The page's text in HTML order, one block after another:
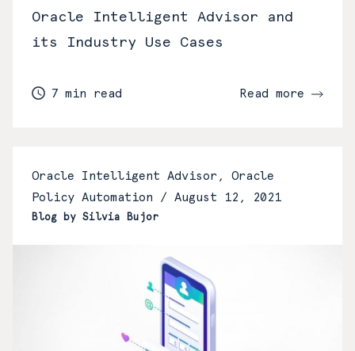
Oracle Intelligent Advisor and
its Industry Use Cases
7 min read Read more
Oracle Intelligent Advisor, Oracle
Policy Automation / August 12, 2021
Blog by Silvia Bujor